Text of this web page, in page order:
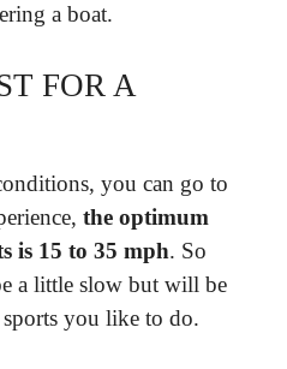
a boat.
FOR A
you can go to
the optimum
is 15 to 35 mph. So
a little slow but will be
you like to do.